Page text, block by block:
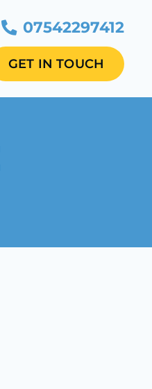
07542297412
GET IN TOUCH